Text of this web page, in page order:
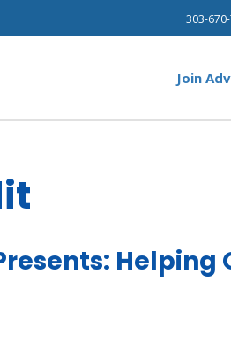
303-
Join
Helping